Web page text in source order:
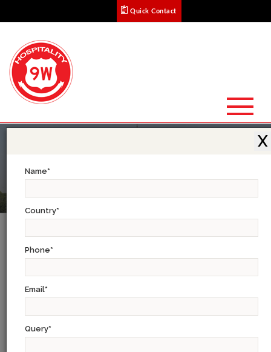
Quick Contact
Day 02:
X
Name*
Country*
Phone*
Email*
Query*